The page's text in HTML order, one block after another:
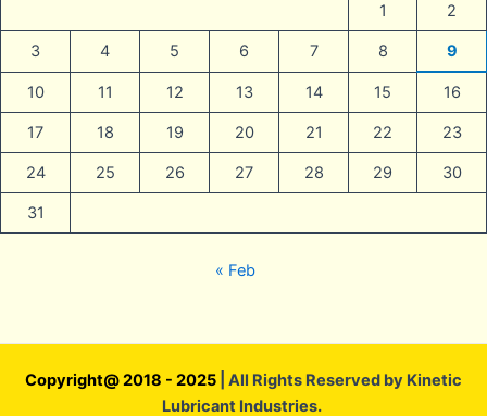
1 2
3 4 5 6 7 8 9
10 11 12 13 14 15 16
17 18 19 20 21 22 23
24 25 26 27 28 29 30
31
« Feb
Copyright@ 2018 - 2025 | All Rights Reserved by Kinetic
Lubricant Industries.